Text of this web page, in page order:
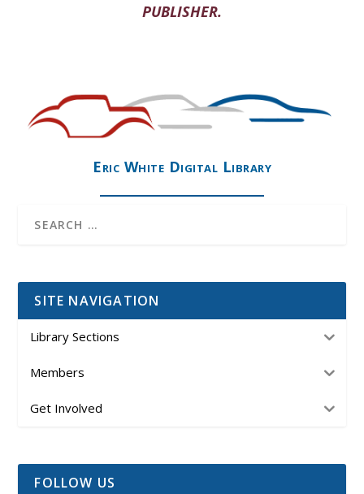
PUBLISHER.
Eric White Digital Library
SITE NAVIGATION
Library Sections
Members
Get Involved
FOLLOW US